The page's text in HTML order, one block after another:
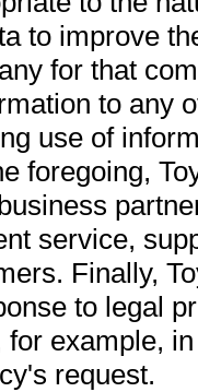
to improve
for that
to any
use of
foregoing,
service,
Finally,
to legal
example,
request.